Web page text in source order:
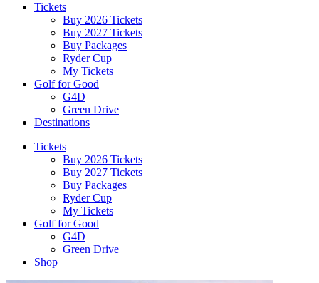
Tickets
Buy 2026 Tickets
Buy 2027 Tickets
Buy Packages
Ryder Cup
My Tickets
Golf for Good
G4D
Green Drive
Destinations
Tickets
Buy 2026 Tickets
Buy 2027 Tickets
Buy Packages
Ryder Cup
My Tickets
Golf for Good
G4D
Green Drive
Shop